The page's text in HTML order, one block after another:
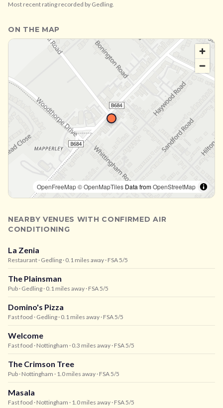
Most recent rating recorded by Gedling.
ON THE MAP
OpenFreeMap© OpenMapTiles Data fromOpenStreetMap
NEARBY VENUES WITH CONFIRMED AIR
CONDITIONING
La Zenia
Restaurant · Gedling · 0.1 miles away · FSA 5/5
The Plainsman
Pub · Gedling · 0.1 miles away · FSA 5/5
Domino's Pizza
Fast food · Gedling · 0.1 miles away · FSA 5/5
Welcome
Fast food · Nottingham · 0.3 miles away · FSA 5/5
The Crimson Tree
Pub · Nottingham · 1.0 miles away · FSA 5/5
Masala
Fast food · Nottingham · 1.0 miles away · FSA 5/5